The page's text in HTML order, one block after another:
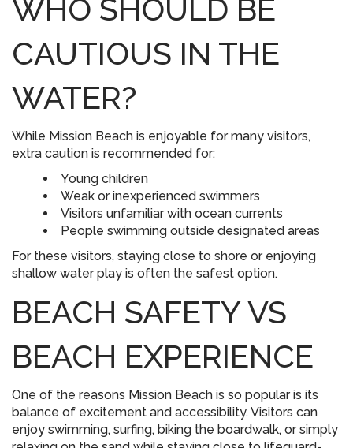
WHO SHOULD BE
CAUTIOUS IN THE
WATER?
While Mission Beach is enjoyable for many visitors,
extra caution is recommended for:
Young children
Weak or inexperienced swimmers
Visitors unfamiliar with ocean currents
People swimming outside designated areas
For these visitors, staying close to shore or enjoying
shallow water play is often the safest option.
BEACH SAFETY VS
BEACH EXPERIENCE
One of the reasons Mission Beach is so popular is its
balance of excitement and accessibility. Visitors can
enjoy swimming, surfing, biking the boardwalk, or simply